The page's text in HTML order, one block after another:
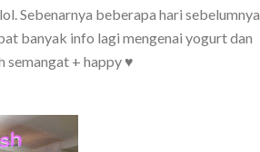
Sebenarnya beberapa hari sebelumnya
banyak info lagi mengenai yogurt dan
semangat + happy ♥